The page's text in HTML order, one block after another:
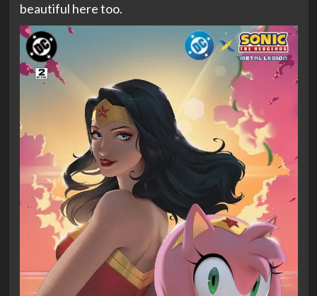
beautiful here too.